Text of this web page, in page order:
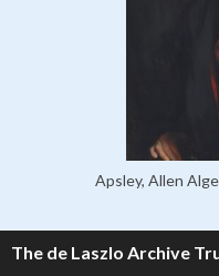
Apsley, Allen
The de Laszlo Archive